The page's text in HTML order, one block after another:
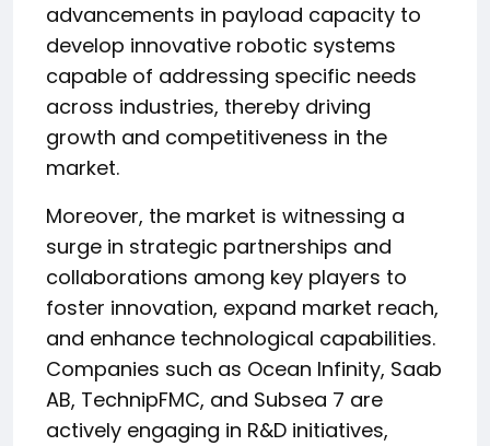
advancements in payload capacity to
develop innovative robotic systems
capable of addressing specific needs
across industries, thereby driving
growth and competitiveness in the
market.
Moreover, the market is witnessing a
surge in strategic partnerships and
collaborations among key players to
foster innovation, expand market reach,
and enhance technological capabilities.
Companies such as Ocean Infinity, Saab
AB, TechnipFMC, and Subsea 7 are
actively engaging in R&D initiatives,